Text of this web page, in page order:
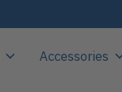
Accessories